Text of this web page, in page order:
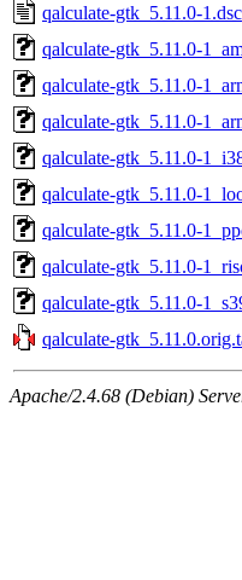
qalculate-gtk_5.11.0-1.dsc
qalculate-gtk_5.11.0-
qalculate-gtk_5.11.0-
qalculate-gtk_5.11.0-
qalculate-gtk_5.11.0-
qalculate-gtk_5.11.0-
qalculate-gtk_5.11.0-
qalculate-gtk_5.11.0-
qalculate-gtk_5.11.0-
qalculate-
Apache/2.4.68 (Debian)